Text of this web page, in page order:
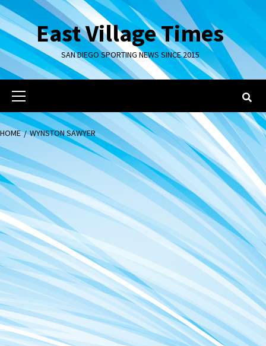
Skip
to
contentEast Village Times
SAN DIEGO SPORTING NEWS SINCE 2015
Primary
Menu
HOME WYNSTON SAWYER